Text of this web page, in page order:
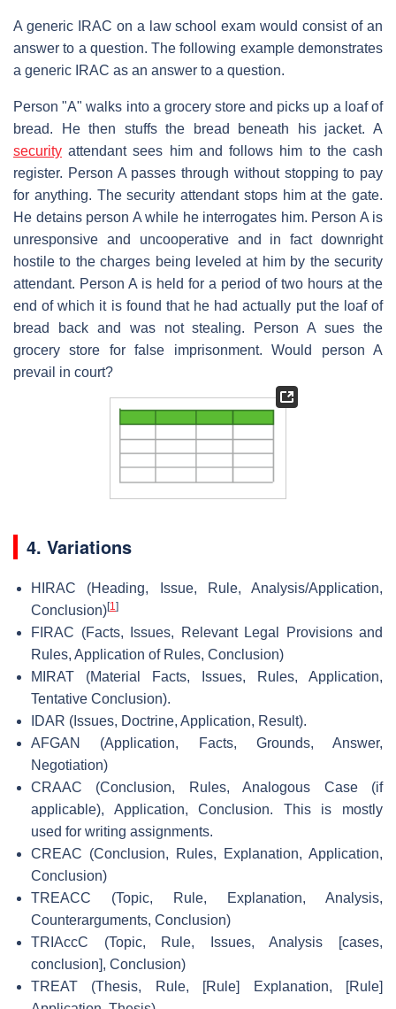
A generic IRAC on a law school exam would consist of an
answer to a question. The following example demonstrates
a generic IRAC as an answer to a question.
Person "A" walks into a grocery store and picks up a loaf of
bread. He then stuffs the bread beneath his jacket. A
security attendant sees him and follows him to the cash
register. Person A passes through without stopping to pay
for anything. The security attendant stops him at the gate.
He detains person A while he interrogates him. Person A is
unresponsive and uncooperative and in fact downright
hostile to the charges being leveled at him by the security
attendant. Person A is held for a period of two hours at the
end of which it is found that he had actually put the loaf of
bread back and was not stealing. Person A sues the
grocery store for false imprisonment. Would person A
prevail in court?
4. Variations
HIRAC (Heading, Issue, Rule, Analysis/Application,
Conclusion)[1]
FIRAC (Facts, Issues, Relevant Legal Provisions and
Rules, Application of Rules, Conclusion)
MIRAT (Material Facts, Issues, Rules, Application,
Tentative Conclusion).
IDAR (Issues, Doctrine, Application, Result).
AFGAN (Application, Facts, Grounds, Answer,
Negotiation)
CRAAC (Conclusion, Rules, Analogous Case (if
applicable), Application, Conclusion. This is mostly
used for writing assignments.
CREAC (Conclusion, Rules, Explanation, Application,
Conclusion)
TREACC (Topic, Rule, Explanation, Analysis,
Counterarguments, Conclusion)
TRIAccC (Topic, Rule, Issues, Analysis [cases,
conclusion], Conclusion)
TREAT (Thesis, Rule, [Rule] Explanation, [Rule]